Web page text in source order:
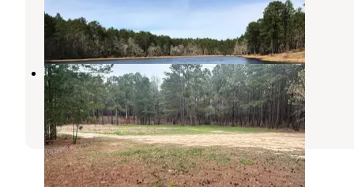
Zavalla
1 Review
Sexton Pond Dispersed
Zavalla,Texas
3 Reviews
28 Photos